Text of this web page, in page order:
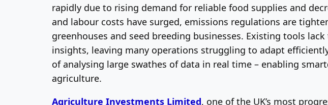
rapidly due to rising demand for reliable food supplies and
and labour costs have surged, emissions regulations are
greenhouses and seed breeding businesses. Existing tools
insights, leaving many operations struggling to adapt
of analysing large swathes of data in real time – enabling
agriculture.
Agriculture Investments Limited, one of the UK’s most